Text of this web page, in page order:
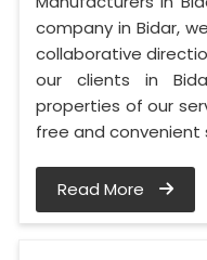
company in Bidar,
collaborative
our clients in
properties of our
free and convenient
Read More